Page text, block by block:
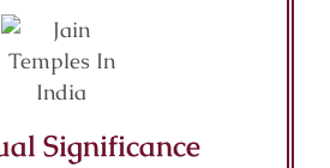
Significance